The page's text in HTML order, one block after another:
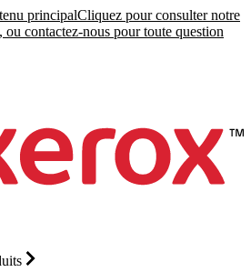
principalCliquez pour consulter notre
contactez-nous pour toute question